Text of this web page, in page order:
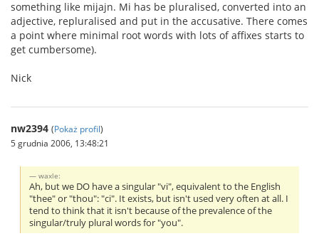
something like mijajn. Mi has be pluralised, converted into an
adjective, repluralised and put in the accusative. There comes
a point where minimal root words with lots of affixes starts to
get cumbersome).
Nick
nw2394 (Pokaż profil)
5 grudnia 2006, 13:48:21
waxle:
Ah, but we DO have a singular "vi", equivalent to the English
"thee" or "thou": "ci". It exists, but isn't used very often at all. I
tend to think that it isn't because of the prevalence of the
singular/truly plural words for "you".